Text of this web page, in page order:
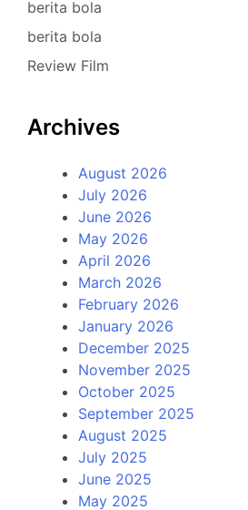
berita bola
berita bola
Review Film
Archives
August 2026
July 2026
June 2026
May 2026
April 2026
March 2026
February 2026
January 2026
December 2025
November 2025
October 2025
September 2025
August 2025
July 2025
June 2025
May 2025